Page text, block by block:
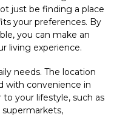
just be finding a place
your preferences. By
you can make an
living experience.
needs. The location
with convenience in
your lifestyle, such as